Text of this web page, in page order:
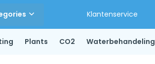
Klantenservice
Plants CO2 Waterbehandeling